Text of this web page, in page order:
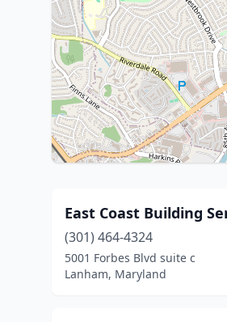
East Coast Building
(301) 464-4324
5001 Forbes Blvd suite c
Lanham, Maryland